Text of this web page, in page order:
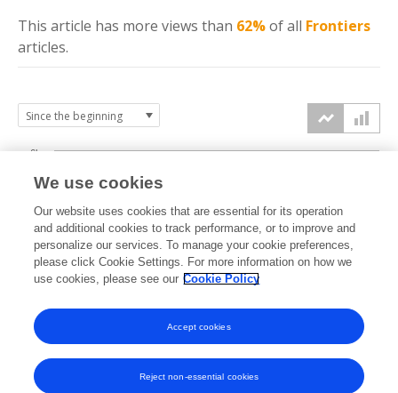
This article has more views than 62%of all Frontiers
articles.
2023 2024 2025 2026
0k
2k
4k
6k
We use cookies
Our website uses cookies that are essential for its operation
and additional cookies to track performance, or to improve and
personalize our services. To manage your cookie preferences,
please click Cookie Settings. For more information on how we
use cookies, please see our Cookie Policy
Reject non-essential cookies
Accept cookies